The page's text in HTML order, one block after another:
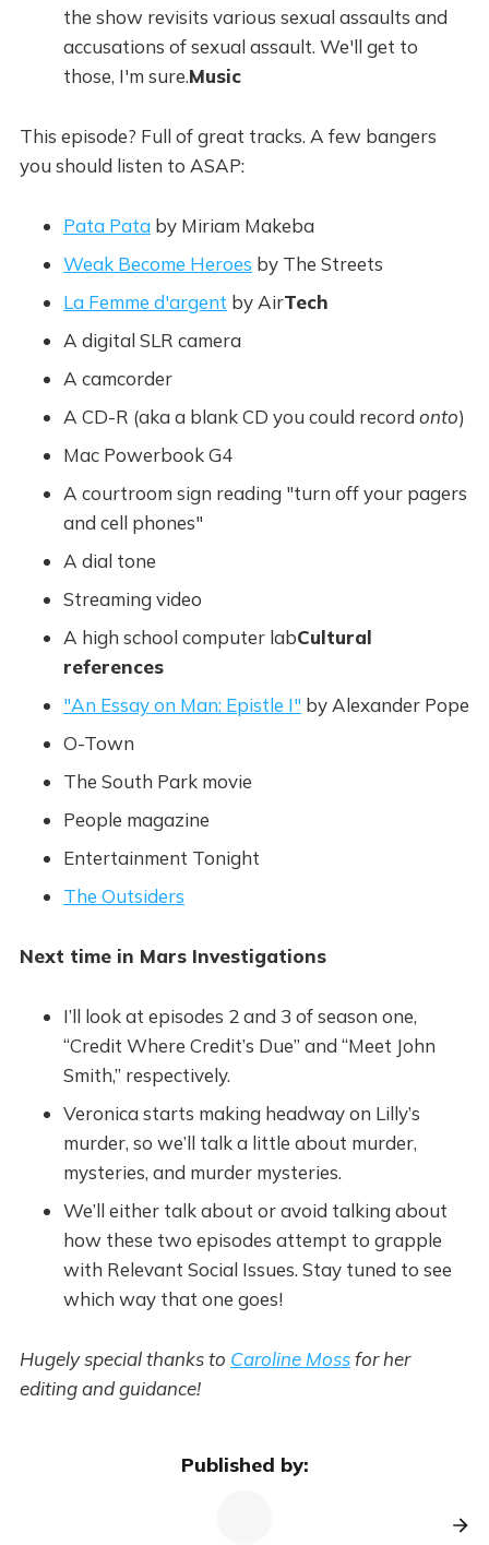
the show revisits various sexual assaults and
accusations of sexual assault. We'll get to
those, I'm sure.Music
This episode? Full of great tracks. A few bangers
you should listen to ASAP:
Pata Pataby Miriam Makeba
Weak Become Heroes by The Streets
La Femme d'argent by AirTech
A digital SLR camera
A camcorder
A CD-R (aka a blank CD you could record onto)
Mac Powerbook G4
A courtroom sign reading "turn off your pagers
and cell phones"
A dial tone
Streaming video
A high school computer labCultural
references
"An Essay on Man: Epistle I" by Alexander Pope
O-Town
The South Park movie
People magazine
Entertainment Tonight
The Outsiders
Next time in Mars Investigations
I’ll look at episodes 2 and 3 of season one,
“Credit Where Credit’s Due” and “Meet John
Smith,” respectively.
Veronica starts making headway on Lilly’s
murder, so we’ll talk a little about murder,
mysteries, and murder mysteries.
We’ll either talk about or avoid talking about
how these two episodes attempt to grapple
with Relevant Social Issues. Stay tuned to see
which way that one goes!
Hugely special thanks to Caroline Mossfor her
editing and guidance!
Published by: